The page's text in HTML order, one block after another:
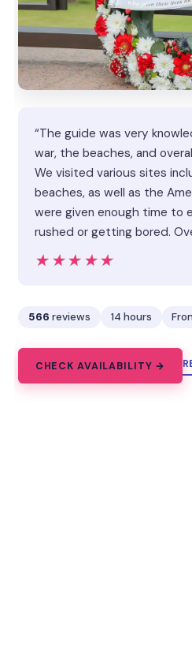
“The guide was very
war, the beaches, and
We visited various sites
beaches, as well as the
were given enough time to
rushed or getting bored.
★★★★★
★★★★★
566 reviews 14 hours
CHECK AVAILABILITY →